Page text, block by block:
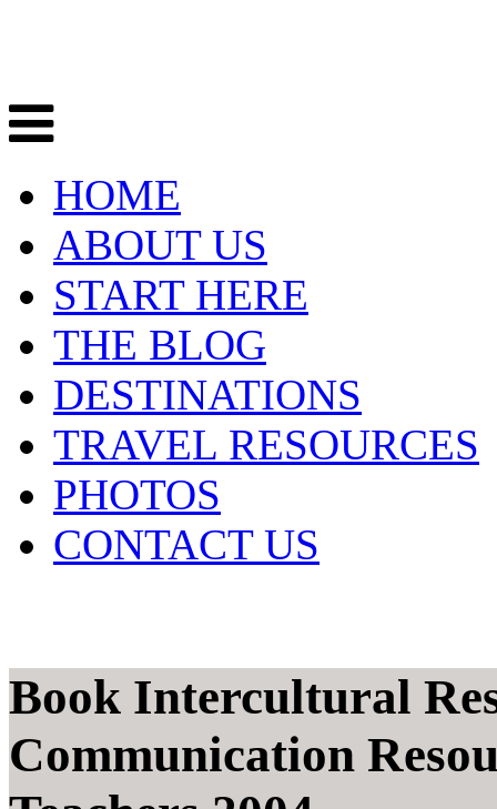
HOME
ABOUT US
START HERE
THE BLOG
DESTINATIONS
TRAVEL RESOURCES
PHOTOS
CONTACT US
Book Intercultural
Communication